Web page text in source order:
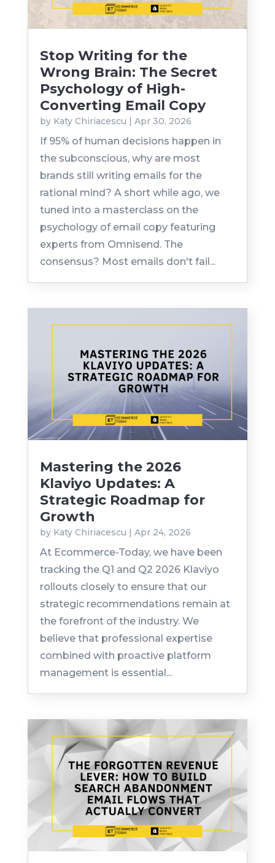
Stop Writing for the
Wrong Brain: The Secret
Psychology of High-
Converting Email Copy
by Katy Chiriacescu | Apr 30, 2026
If 95% of human decisions happen in
the subconscious, why are most
brands still writing emails for the
rational mind? A short while ago, we
tuned into a masterclass on the
psychology of email copy featuring
experts from Omnisend. The
consensus? Most emails don't fail...
Mastering the 2026
Klaviyo Updates: A
Strategic Roadmap for
Growth
by Katy Chiriacescu | Apr 24, 2026
At Ecommerce-Today, we have been
tracking the Q1 and Q2 2026 Klaviyo
rollouts closely to ensure that our
strategic recommendations remain at
the forefront of the industry. We
believe that professional expertise
combined with proactive platform
management is essential...